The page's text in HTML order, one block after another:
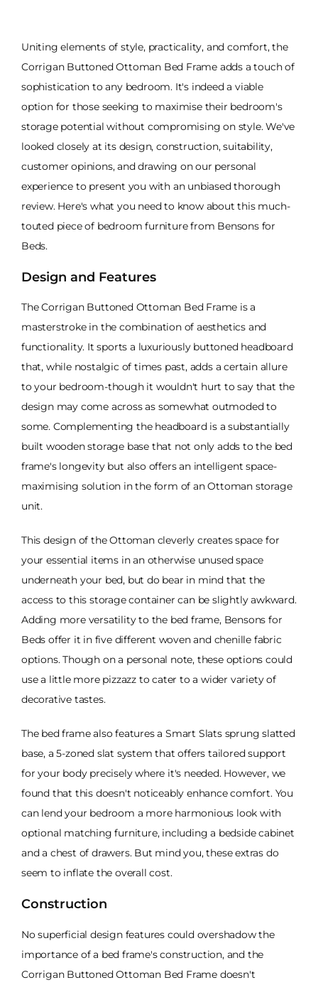
Uniting elements of style, practicality, and comfort, the
Corrigan Buttoned Ottoman Bed Frame adds a touch of
sophistication to any bedroom. It's indeed a viable
option for those seeking to maximise their bedroom's
storage potential without compromising on style. We've
looked closely at its design, construction, suitability,
customer opinions, and drawing on our personal
experience to present you with an unbiased thorough
review. Here's what you need to know about this much-
touted piece of bedroom furniture from Bensons for
Beds.
Design and Features
The Corrigan Buttoned Ottoman Bed Frame is a
masterstroke in the combination of aesthetics and
functionality. It sports a luxuriously buttoned headboard
that, while nostalgic of times past, adds a certain allure
to your bedroom-though it wouldn't hurt to say that the
design may come across as somewhat outmoded to
some. Complementing the headboard is a substantially
built wooden storage base that not only adds to the bed
frame's longevity but also offers an intelligent space-
maximising solution in the form of an Ottoman storage
unit.
This design of the Ottoman cleverly creates space for
your essential items in an otherwise unused space
underneath your bed, but do bear in mind that the
access to this storage container can be slightly awkward.
Adding more versatility to the bed frame, Bensons for
Beds offer it in five different woven and chenille fabric
options. Though on a personal note, these options could
use a little more pizzazz to cater to a wider variety of
decorative tastes.
The bed frame also features a Smart Slats sprung slatted
base, a 5-zoned slat system that offers tailored support
for your body precisely where it's needed. However, we
found that this doesn't noticeably enhance comfort. You
can lend your bedroom a more harmonious look with
optional matching furniture, including a bedside cabinet
and a chest of drawers. But mind you, these extras do
seem to inflate the overall cost.
Construction
No superficial design features could overshadow the
importance of a bed frame's construction, and the
Corrigan Buttoned Ottoman Bed Frame doesn't